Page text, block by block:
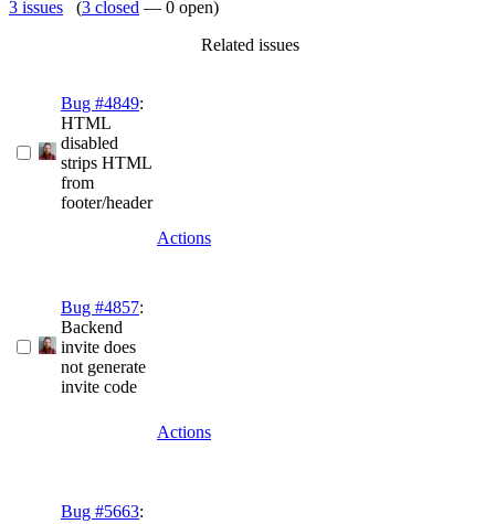
3 issues (3 closed — 0 open)
Related issues
Bug #4849:
HTML
disabled
strips HTML
from
footer/header
Actions
Bug #4857:
Backend
invite does
not generate
invite code
Actions
Bug #5663: